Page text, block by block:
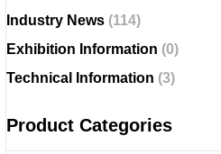
Industry News (114)
Exhibition Information (0)
Technical Information (3)
Product Categories